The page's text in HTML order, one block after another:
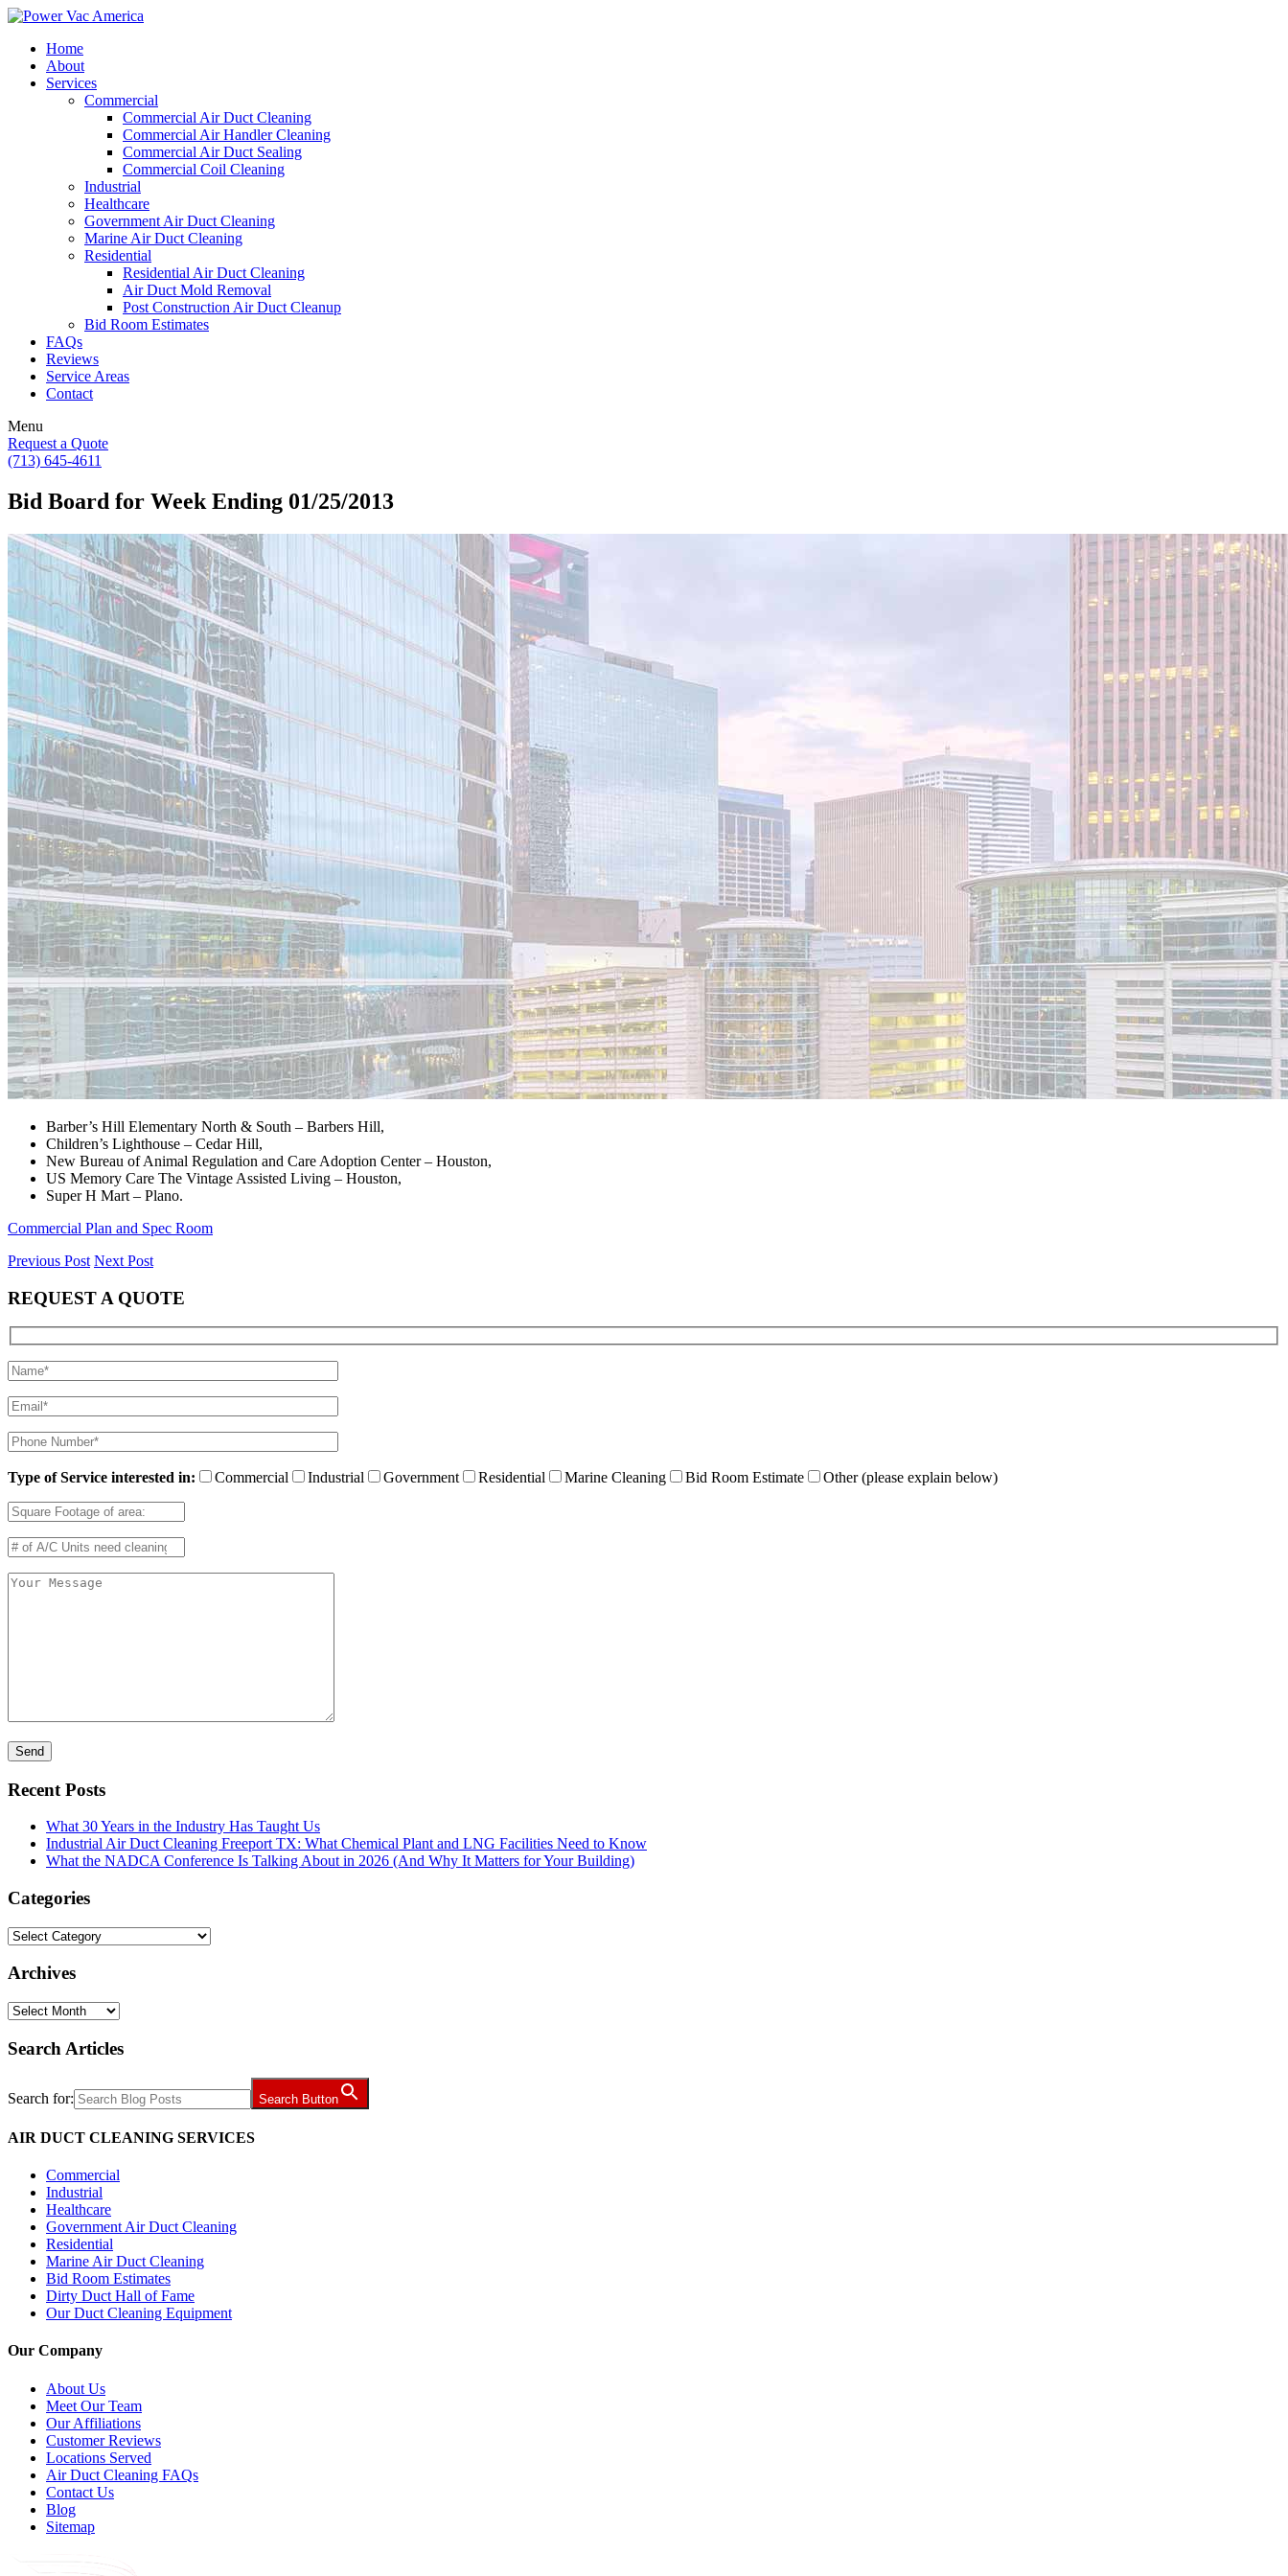
Home
About
Services
Commercial
Commercial Air Duct Cleaning
Commercial Air Handler Cleaning
Commercial Air Duct Sealing
Commercial Coil Cleaning
Industrial
Healthcare
Government Air Duct Cleaning
Marine Air Duct Cleaning
Residential
Residential Air Duct Cleaning
Air Duct Mold Removal
Post Construction Air Duct Cleanup
Bid Room Estimates
FAQs
Reviews
Service Areas
Contact
Menu
Request a Quote
(713) 645-4611
Bid Board for Week Ending 01/25/2013
Barber’s Hill Elementary North & South – Barbers Hill,
Children’s Lighthouse – Cedar Hill,
New Bureau of Animal Regulation and Care Adoption Center – Houston,
US Memory Care The Vintage Assisted Living – Houston,
Super H Mart – Plano.
Commercial Plan and Spec Room
Previous Post Next Post
REQUEST A QUOTE
Type of Service interested in: Commercial Industrial Government Residential Marine Cleaning Bid Room Estimate Other (please explain below)
Recent Posts
What 30 Years in the Industry Has Taught Us
Industrial Air Duct Cleaning Freeport TX: What Chemical Plant and LNG Facilities Need to Know
What the NADCA Conference Is Talking About in 2026 (And Why It Matters for Your Building)
Categories
Categories
Archives
Archives
Search Articles
Search for: Search Button
AIR DUCT CLEANING SERVICES
Commercial
Industrial
Healthcare
Government Air Duct Cleaning
Residential
Marine Air Duct Cleaning
Bid Room Estimates
Dirty Duct Hall of Fame
Our Duct Cleaning Equipment
Our Company
About Us
Meet Our Team
Our Affiliations
Customer Reviews
Locations Served
Air Duct Cleaning FAQs
Contact Us
Blog
Sitemap